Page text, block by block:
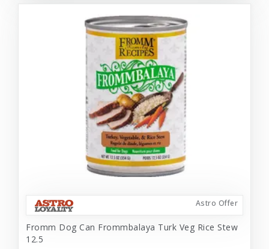
Astro Offer
Fromm Dog Can Frommbalaya Turk Veg Rice Stew
12.5